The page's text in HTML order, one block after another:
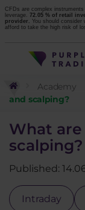
CFDs are complex
leverage. 72.05 % of retail
provider. You should consider
afford to take the high risk of
Academy
and scalping?
What
scalping?
Published:
Intraday